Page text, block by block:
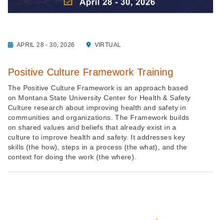
APRIL 28 - 30, 2026 VIRTUAL
Positive Culture Framework Training
The Positive Culture Framework is an approach based
on Montana State University Center for Health & Safety
Culture research about improving health and safety in
communities and organizations. The Framework builds
on shared values and beliefs that already exist in a
culture to improve health and safety. It addresses key
skills (the how), steps in a process (the what), and the
context for doing the work (the where).